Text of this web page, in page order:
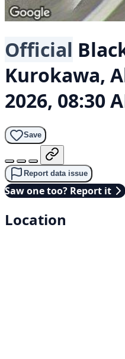
Official
Kurokawa,
2026, 08:30
Save
Report data issue
Saw one too? Report it
Location